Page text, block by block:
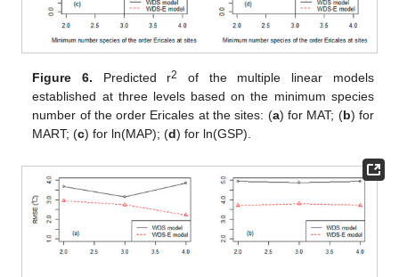
Figure 6. Predicted r2
of the multiple linear models
established at three levels based on the minimum species
number of the order Ericales at the sites: (a) for MAT; (b) for
MART; (c) for ln(MAP); (d) for ln(GSP).